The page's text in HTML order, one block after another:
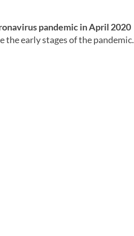
pandemic in April 2020
the early stages of the pandemic.